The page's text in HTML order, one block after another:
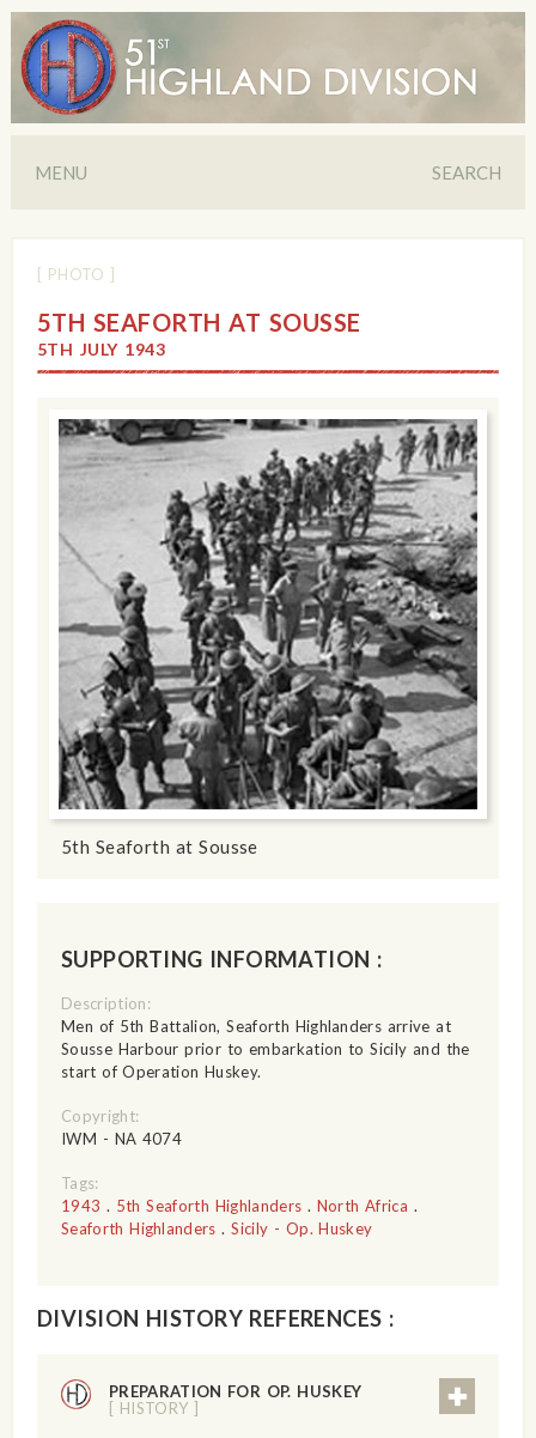
MENU SEARCH
[ PHOTO ]
5TH SEAFORTH AT SOUSSE
5TH JULY 1943
5th Seaforth at Sousse
SUPPORTING INFORMATION :
Description:
Men of 5th Battalion, Seaforth Highlanders arrive at
Sousse Harbour prior to embarkation to Sicily and the
start of Operation Huskey.
Copyright:
IWM - NA 4074
Tags:
1943 . 5th Seaforth Highlanders . North Africa .
Seaforth Highlanders .Sicily - Op. Huskey
DIVISION HISTORY REFERENCES :
PREPARATION FOR OP. HUSKEY
[ HISTORY ]